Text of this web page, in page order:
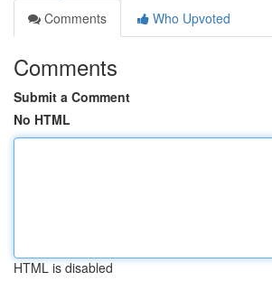
Comments
Who Upvoted
Comments
Submit a Comment
No HTML
HTML is disabled